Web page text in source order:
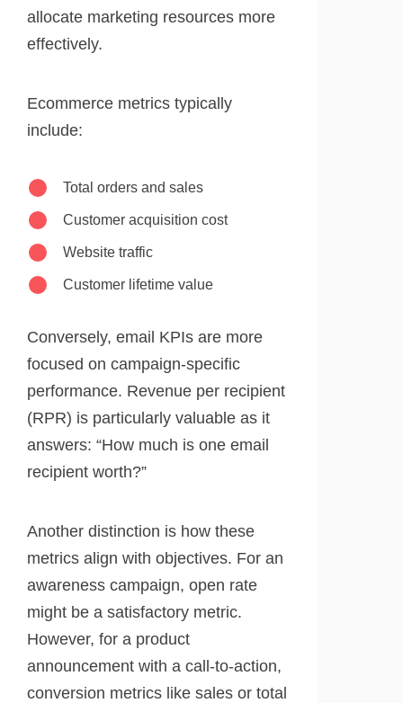
allocate marketing resources more
effectively.
Ecommerce metrics typically
include:
Total orders and sales
Customer acquisition cost
Website traffic
Customer lifetime value
Conversely, email KPIs are more
focused on campaign-specific
performance. Revenue per recipient
(RPR) is particularly valuable as it
answers: “How much is one email
recipient worth?”
Another distinction is how these
metrics align with objectives. For an
awareness campaign, open rate
might be a satisfactory metric.
However, for a product
announcement with a call-to-action,
conversion metrics like sales or total